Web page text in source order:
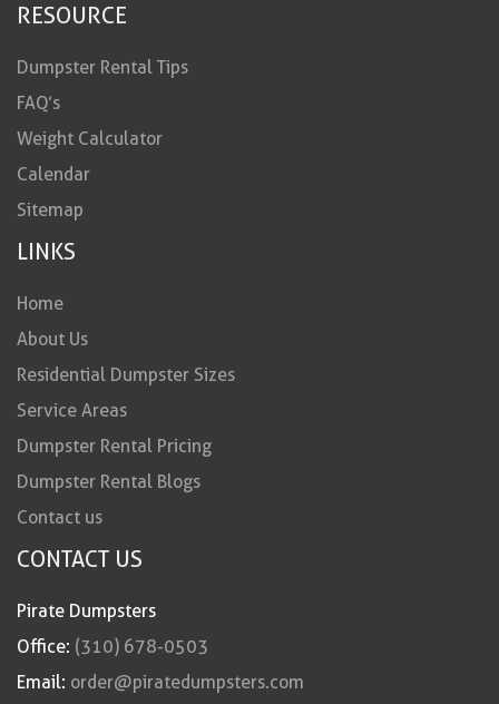
RESOURCE
Dumpster Rental Tips
FAQ’s
Weight Calculator
Calendar
Sitemap
LINKS
Home
About Us
Residential Dumpster Sizes
Service Areas
Dumpster Rental Pricing
Dumpster Rental Blogs
Contact us
CONTACT US
Pirate Dumpsters
Office: (310) 678-0503
Email: order@piratedumpsters.com